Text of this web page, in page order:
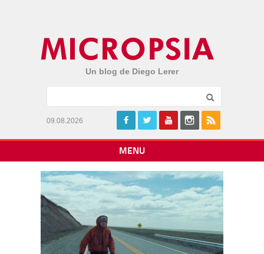
Un blog de Diego Lerer
09.08.2026
MENU